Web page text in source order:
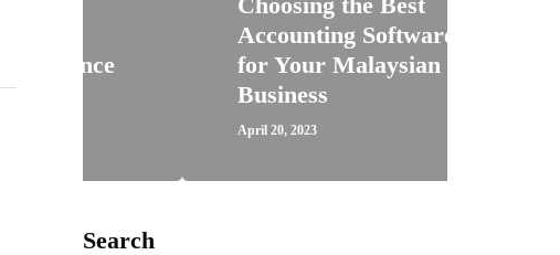
Accounting Software
for Your Malaysian
Search